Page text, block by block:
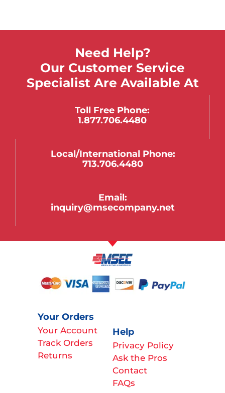
Need Help?
Our Customer Service
Specialist Are Available At
Toll Free Phone:
1.877.706.4480
Local/international Phone:
713.706.4480
Email:
inquiry@msecompany.net
Your Orders
Your Account
Track Orders
Returns
Help
Privacy Policy
Ask the Pros
Contact
FAQs